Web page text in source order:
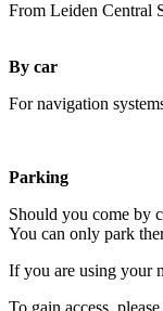
From Leiden Central
By car
For navigation
Parking
Should you come by
You can only park
If you are using your